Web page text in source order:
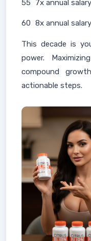
55
7x annual salary
60 8x annual salary
This decade is
power.
compound
actionable steps.